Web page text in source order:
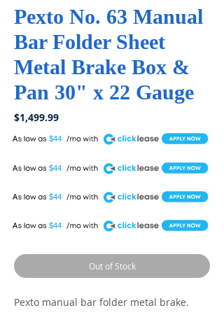
Pexto No. 63 Manual
Bar Folder Sheet
Metal Brake Box &
Pan 30" x 22 Gauge
$1,499.99Price
$44
A
$44
A
$44
A
$44
A
Out of Stock
Pexto manual bar folder metal brake.